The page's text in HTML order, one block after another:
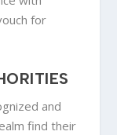
for
and
find their